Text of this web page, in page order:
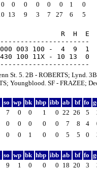
0 0 0 0 0 0 1
0
13 9 3 7 27 6 5
R  H  E
003 100 -  4  9  1
100 11X - 10 13  0
St. 5. 2B - ROBERTS; Lynd.
Youngblood. SF - FRAZEE;
so wp bk hbp ibb ab bf fo
7 0 0 1 0 22 26 5
0 0 0 0 0 7 8 4
0 0 1 0 0 5 5 0
so wp bk hbp ibb ab bf fo
9 1 0 0 0 18 20 3